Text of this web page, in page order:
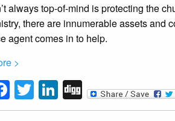
always top-of-mind is protecting the
there are innumerable assets and
agent comes in to help.
>
Facebook
Twitter
LinkedIn
Digg